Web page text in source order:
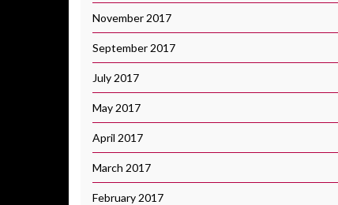
November 2017
September 2017
July 2017
May 2017
April 2017
March 2017
February 2017